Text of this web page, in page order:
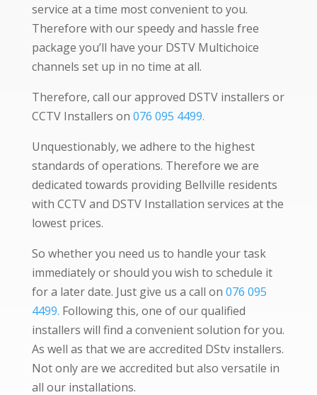
service at a time most convenient to you.
Therefore with our speedy and hassle free
package you’ll have your DSTV Multichoice
channels set up in no time at all.
Therefore, call our approved DSTV installers or
CCTV Installers on 076 095 4499.
Unquestionably, we adhere to the highest
standards of operations. Therefore we are
dedicated towards providing Bellville residents
with CCTV and DSTV Installation services at the
lowest prices.
So whether you need us to handle your task
immediately or should you wish to schedule it
for a later date. Just give us a call on 076 095
4499. Following this, one of our qualified
installers will find a convenient solution for you.
As well as that we are accredited DStv installers.
Not only are we accredited but also versatile in
all our installations.